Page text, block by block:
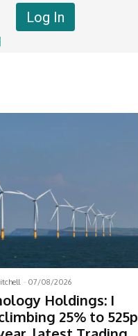
- 07/08/2026
Holdings: I
25% to 525p